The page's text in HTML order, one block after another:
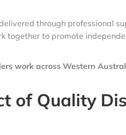
through professional
together to promote
work across Western
of Quality